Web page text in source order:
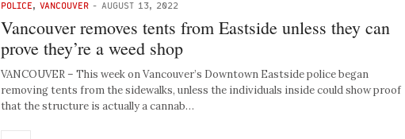
POLICE, VANCOUVER - AUGUST 13, 2022
Vancouver removes tents from Eastside unless they can
prove they’re a weed shop
VANCOUVER – This week on Vancouver’s Downtown Eastside police began
removing tents from the sidewalks, unless the individuals inside could show proof
that the structure is actually a cannab…